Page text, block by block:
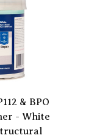
& BPO
- White